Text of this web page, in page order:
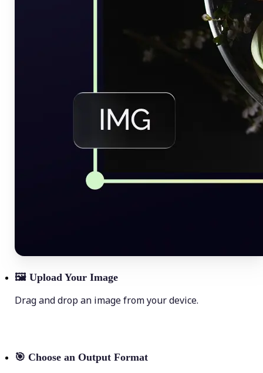
🖼 Upload Your Image
Drag and drop an image from your device.
🎯 Choose an Output Format